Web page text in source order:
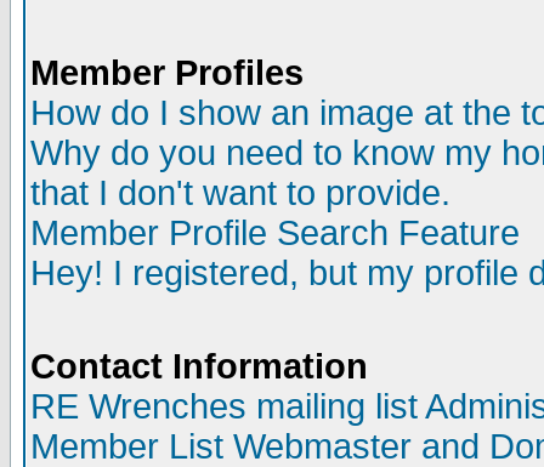
Member Profiles
How do I show an image at the
Why do you need to know my
that I don't want to provide.
Member Profile Search Feature
Hey! I registered, but my profile
Contact Information
RE Wrenches mailing list
Member List Webmaster and